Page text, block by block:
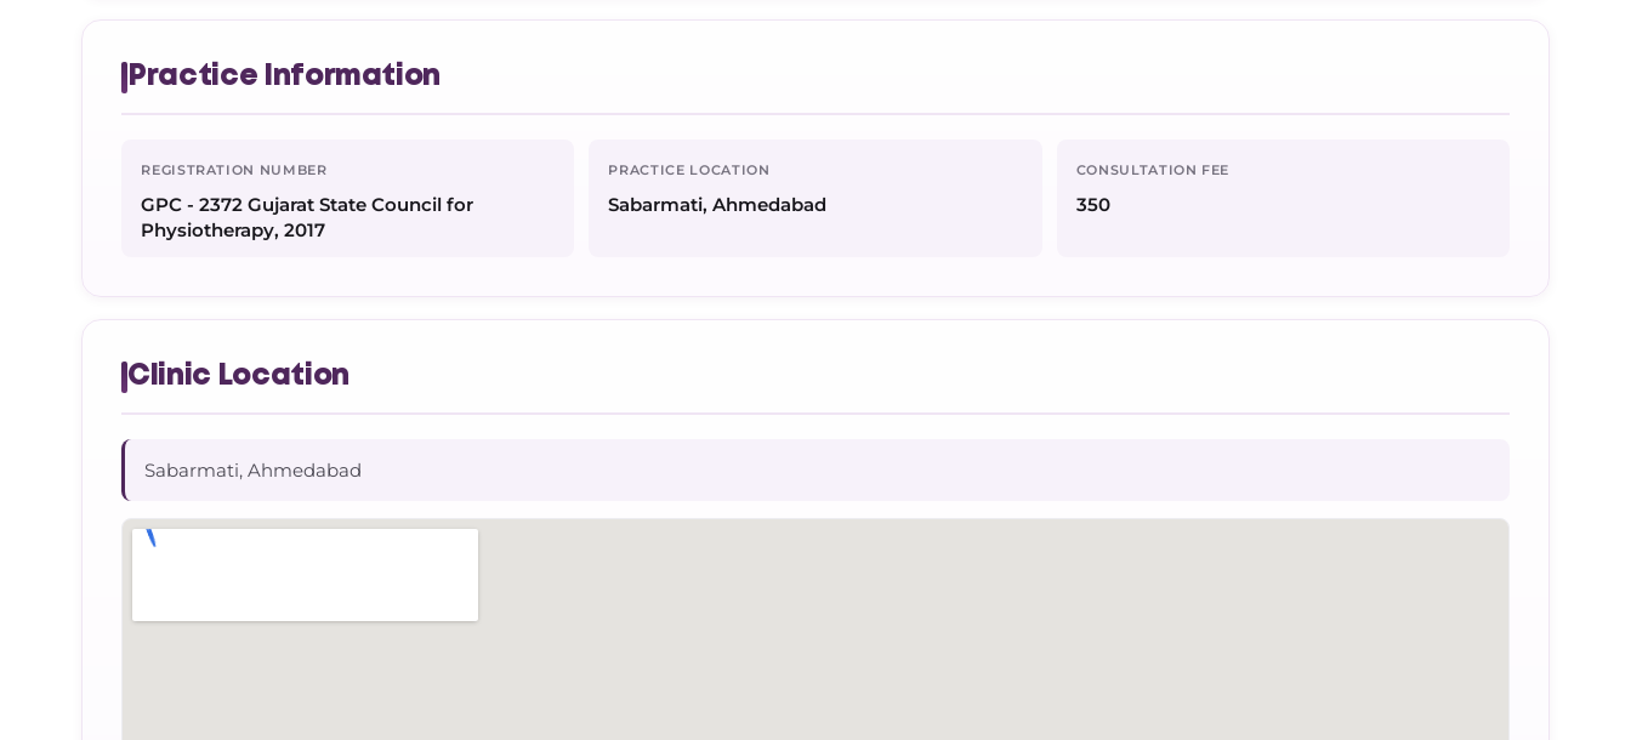
Practice Information
REGISTRATION NUMBER
GPC - 2372 Gujarat State Council for
Physiotherapy, 2017
PRACTICE LOCATION
Sabarmati, Ahmedabad
CONSULTATION FEE
350
Clinic Location
Sabarmati, Ahmedabad